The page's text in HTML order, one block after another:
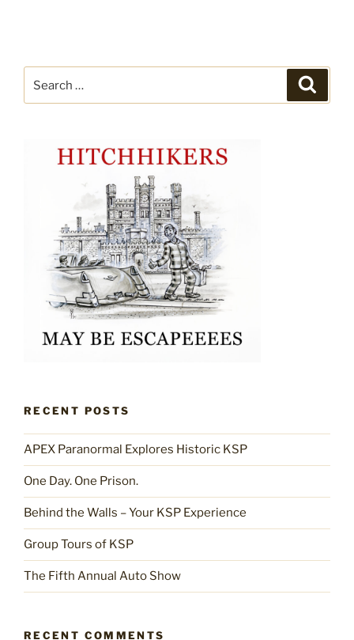
RECENT POSTS
APEX Paranormal Explores Historic KSP
One Day. One Prison.
Behind the Walls – Your KSP Experience
Group Tours of KSP
The Fifth Annual Auto Show
RECENT COMMENTS